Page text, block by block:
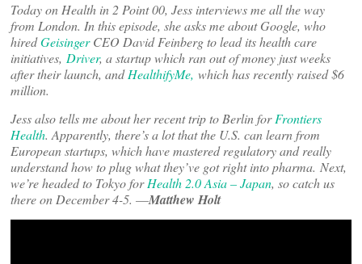
Today on Health in 2 Point 00, Jess interviews me all the way
from London. In this episode, she asks me about Google, who
hiredGeisingerCEO David Feinberg to lead its health care
initiatives, Driver, a startup which ran out of money just weeks
after their launch, andHealthifyMe, which has recently raised $6
million.
Jess also tells me about her recent trip to Berlin forFrontiers
Health. Apparently, there’s a lot that the U.S. can learn from
European startups, which have mastered regulatory and really
understand how to plug what they’ve got right into pharma. Next,
we’re headed to Tokyo forHealth 2.0 Asia – Japan, so catch us
there on December 4-5. ––Matthew Holt